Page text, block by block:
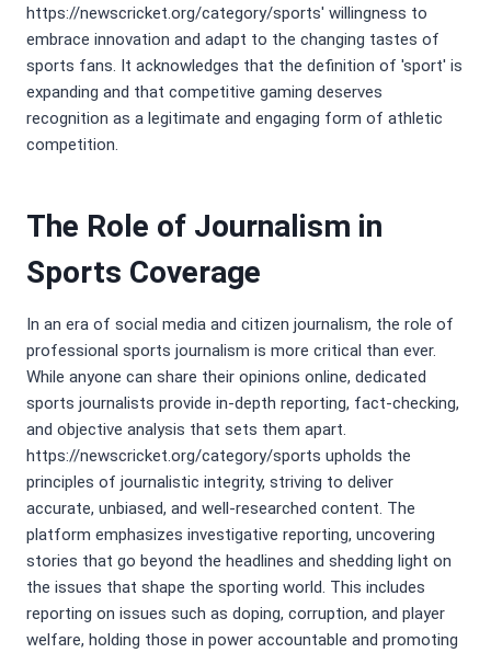
https://newscricket.org/category/sports' willingness to
embrace innovation and adapt to the changing tastes of
sports fans. It acknowledges that the definition of 'sport' is
expanding and that competitive gaming deserves
recognition as a legitimate and engaging form of athletic
competition.
The Role of Journalism in
Sports Coverage
In an era of social media and citizen journalism, the role of
professional sports journalism is more critical than ever.
While anyone can share their opinions online, dedicated
sports journalists provide in-depth reporting, fact-checking,
and objective analysis that sets them apart.
https://newscricket.org/category/sports upholds the
principles of journalistic integrity, striving to deliver
accurate, unbiased, and well-researched content. The
platform emphasizes investigative reporting, uncovering
stories that go beyond the headlines and shedding light on
the issues that shape the sporting world. This includes
reporting on issues such as doping, corruption, and player
welfare, holding those in power accountable and promoting